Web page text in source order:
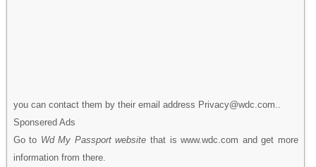
you can contact them by their email address Privacy@wdc.com..
Sponsered Ads
Go to Wd My Passport website that is www.wdc.com and get more
information from there.